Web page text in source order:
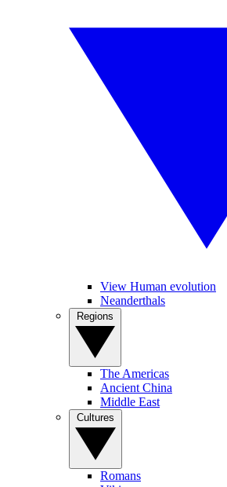
View Human evolution
Neanderthals
The Americas
Ancient China
Middle East
Romans